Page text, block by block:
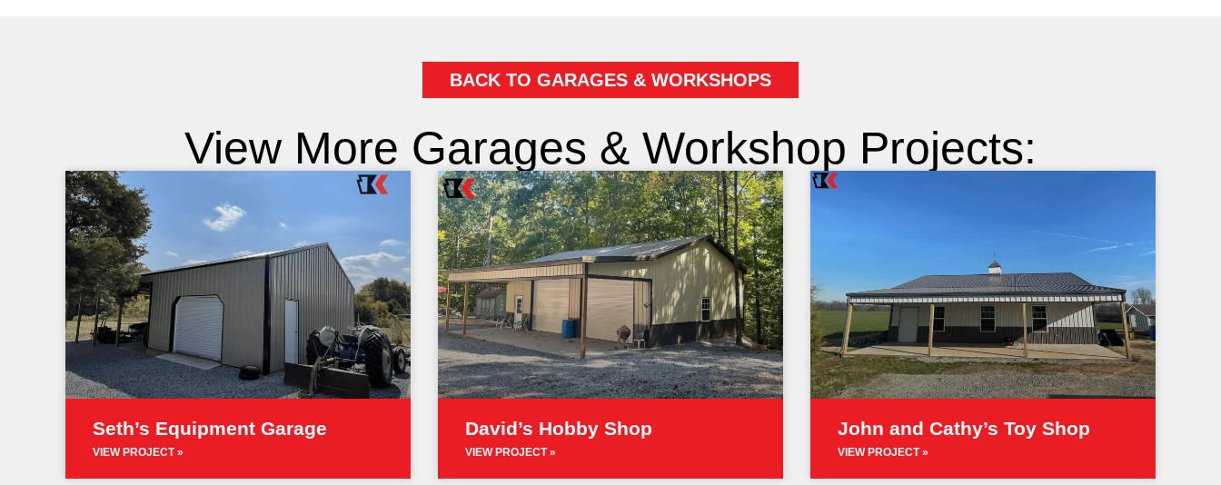
BACK TO GARAGES & WORKSHOPS
View More Garages & Workshop Projects:
Seth’s Equipment Garage
VIEW PROJECT »
David’s Hobby Shop
VIEW PROJECT »
John and Cathy’s Toy Shop
VIEW PROJECT »